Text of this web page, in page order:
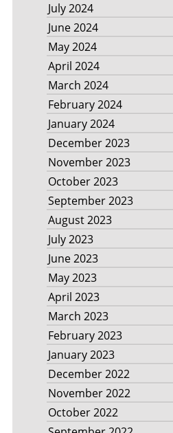
July 2024
June 2024
May 2024
April 2024
March 2024
February 2024
January 2024
December 2023
November 2023
October 2023
September 2023
August 2023
July 2023
June 2023
May 2023
April 2023
March 2023
February 2023
January 2023
December 2022
November 2022
October 2022